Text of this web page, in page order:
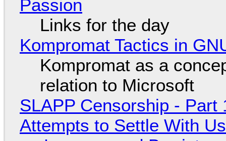
Passion
Links for the day
Kompromat Tactics in
Kompromat as a
relation to Microsoft
SLAPP Censorship - Part
Attempts to Settle With